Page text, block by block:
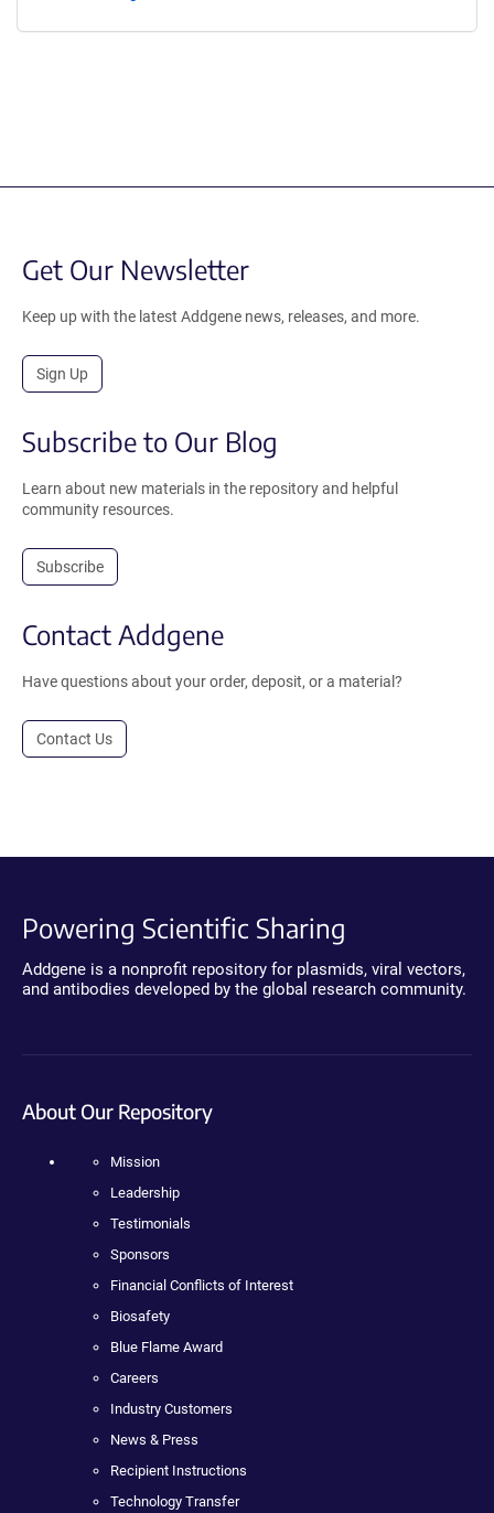
Get Our Newsletter
Keep up with the latest Addgene news, releases, and more.
Sign Up
Subscribe to Our Blog
Learn about new materials in the repository and helpful
community resources.
Subscribe
Contact Addgene
Have questions about your order, deposit, or a material?
Contact Us
Powering Scientific Sharing
Addgene is a nonprofit repository for plasmids, viral vectors,
and antibodies developed by the global research community.
About Our Repository
Mission
Leadership
Testimonials
Sponsors
Financial Conflicts of Interest
Biosafety
Blue Flame Award
Careers
Industry Customers
News & Press
Recipient Instructions
Technology Transfer